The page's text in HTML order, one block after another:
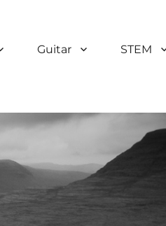
Guitar STEM